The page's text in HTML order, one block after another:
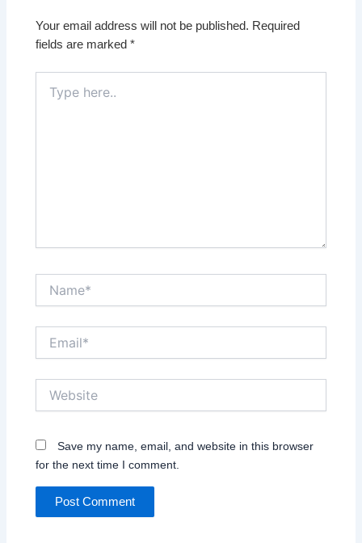
Your email address will not be published. Required
fields are marked*
here..
Save my name, email, and website in this browser
for the next time I comment.